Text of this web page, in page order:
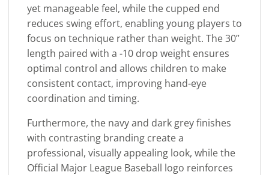
yet manageable feel, while the cupped end
reduces swing effort, enabling young players to
focus on technique rather than weight. The 30”
length paired with a -10 drop weight ensures
optimal control and allows children to make
consistent contact, improving hand-eye
coordination and timing.
Furthermore, the navy and dark grey finishes
with contrasting branding create a
professional, visually appealing look, while the
Official Major League Baseball logo reinforces